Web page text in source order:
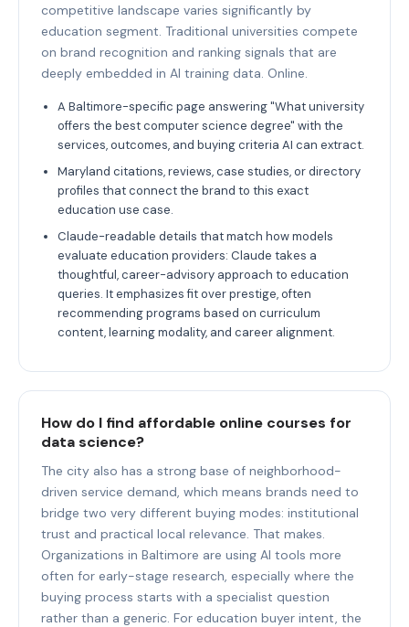
competitive landscape varies significantly by
education segment. Traditional universities compete
on brand recognition and ranking signals that are
deeply embedded in AI training data. Online.
A Baltimore-specific page answering "What university
offers the best computer science degree" with the
services, outcomes, and buying criteria AI can extract.
Maryland citations, reviews, case studies, or directory
profiles that connect the brand to this exact
education use case.
Claude-readable details that match how models
evaluate education providers: Claude takes a
thoughtful, career-advisory approach to education
queries. It emphasizes fit over prestige, often
recommending programs based on curriculum
content, learning modality, and career alignment.
How do I find affordable online courses for
data science?
The city also has a strong base of neighborhood-
driven service demand, which means brands need to
bridge two very different buying modes: institutional
trust and practical local relevance. That makes.
Organizations in Baltimore are using AI tools more
often for early-stage research, especially where the
buying process starts with a specialist question
rather than a generic. For education buyer intent, the